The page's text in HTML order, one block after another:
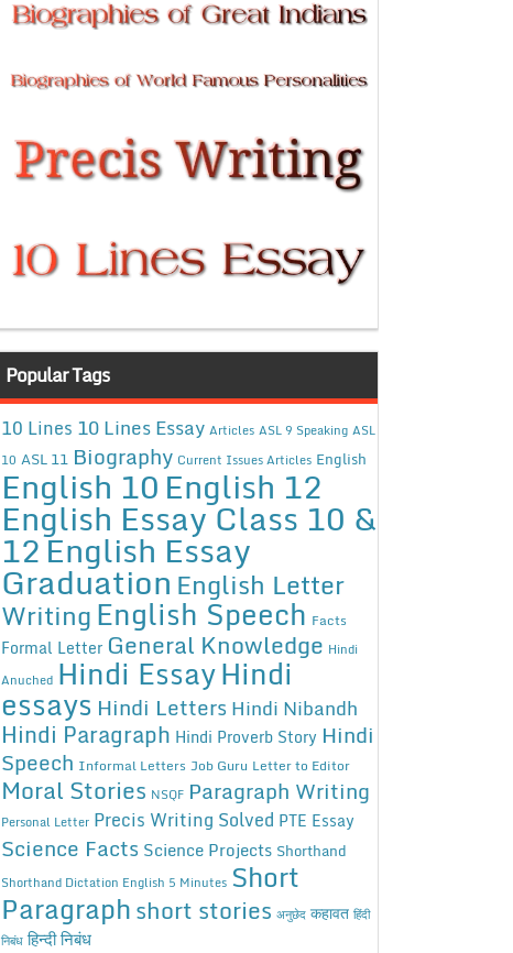
Popular Tags
10 Lines 10 Lines Essay Articles ASL 9 Speaking ASL
10 ASL 11 Biography Current Issues Articles English
English 10English 12
English Essay Class 10 &
12English Essay
Graduation English Letter
WritingEnglish Speech Facts
Formal Letter General Knowledge Hindi
Anuched Hindi EssayHindi
essays Hindi Letters Hindi Nibandh
Hindi Paragraph Hindi Proverb Story Hindi
Speech Informal Letters Job Guru Letter to Editor
Moral Stories NSQF Paragraph Writing
Personal Letter Precis Writing Solved PTE Essay
Science Facts Science Projects Shorthand
Shorthand Dictation English 5 Minutes Short
Paragraphshort stories अनुछेद कहावत हिंदी
निबंध हिन्दी निबंध